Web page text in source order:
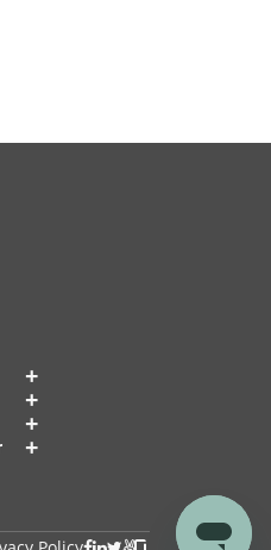
+
+
+
+